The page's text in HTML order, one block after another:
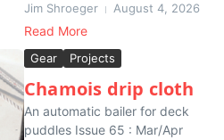
Jim Shroeger August 4, 2026
Read More
Gear Projects
Chamois drip cloth
An automatic bailer for deck
puddles Issue 65 : Mar/Apr